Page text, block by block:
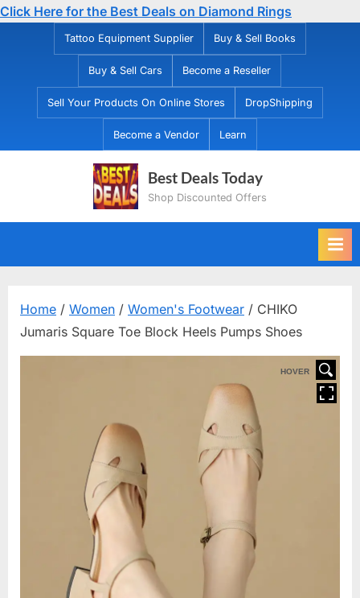
Click Here for the Best Deals on Diamond Rings
Tattoo Equipment Supplier Buy & Sell Books
Buy & Sell Cars Become a Reseller
Sell Your Products On Online Stores DropShipping
Become a Vendor Learn
Best Deals Today
Shop Discounted Offers
Home / Women / Women's Footwear / CHIKO
Jumaris Square Toe Block Heels Pumps Shoes
HOVER